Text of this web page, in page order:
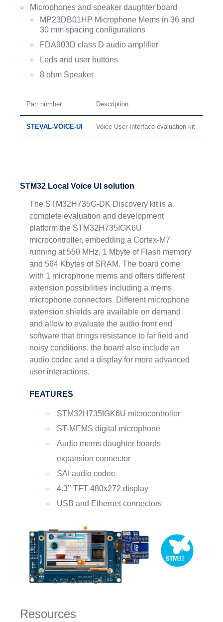
Microphones and speaker daughter board
MP23DB01HP Microphone Mems in 36 and
30 mm spacing configurations
FDA903D class D audio amplifier
Leds and user buttons
8 ohm Speaker
Part number Description
STEVAL-VOICE-UI Voice User Interface evaluation kit
STM32 Local Voice UI solution
The STM32H735G-DK Discovery kit is a
complete evaluation and development
platform the STM32H735IGK6U
microcontroller, embedding a Cortex-M7
running at 550 MHz, 1 Mbyte of Flash memory
and 564 Kbytes of SRAM. The board come
with 1 microphone mems and offers different
extension possibilities including a mems
microphone connectors. Different microphone
extension shields are available on demand
and allow to evaluate the audio front end
software that brings resistance to far field and
noisy conditions. the board also include an
audio codec and a display for more advanced
user interactions.
FEATURES
STM32H735IGK6U microcontroller
ST-MEMS digital microphone
Audio mems daughter boards
expansion connector
SAI audio codec
4.3’’ TFT 480x272 display
USB and Ethernet connectors
Resources